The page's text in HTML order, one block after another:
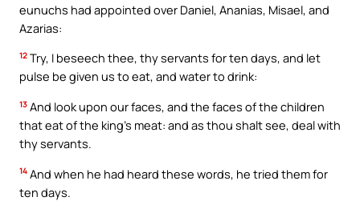
eunuchs had appointed over Daniel, Ananias, Misael, and
Azarias:
12 Try, I beseech thee, thy servants for ten days, and let
pulse be given us to eat, and water to drink:
13 And look upon our faces, and the faces of the children
that eat of the king’s meat: and as thou shalt see, deal with
thy servants.
14 And when he had heard these words, he tried them for
ten days.